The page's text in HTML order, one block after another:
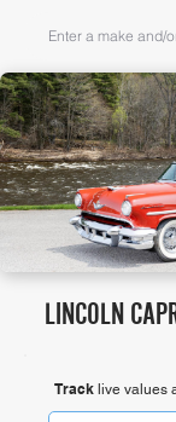
LINCOLN
Tracklive values